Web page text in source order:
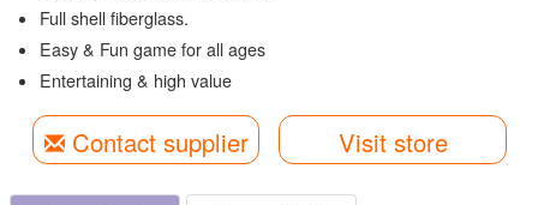
Full shell fiberglass.
Easy & Fun game for all ages
Entertaining & high value
Contact supplier Visit store